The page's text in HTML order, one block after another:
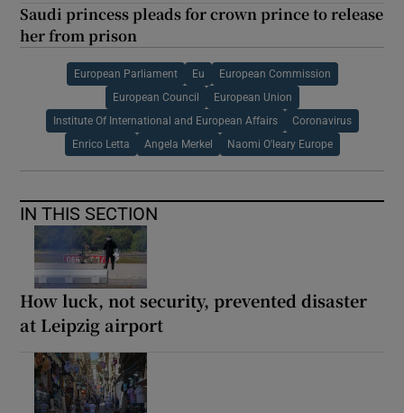
Saudi princess pleads for crown prince to release
her from prison
European Parliament Eu European Commission
European Council European Union
Institute Of International and European Affairs Coronavirus
Enrico Letta Angela Merkel Naomi O'leary Europe
IN THIS SECTION
How luck, not security, prevented disaster
at Leipzig airport